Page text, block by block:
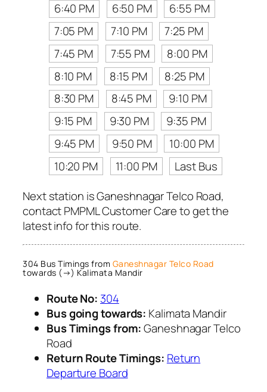
6:40 PM
6:50 PM
6:55 PM
7:05 PM
7:10 PM
7:25 PM
7:45 PM
7:55 PM
8:00 PM
8:10 PM
8:15 PM
8:25 PM
8:30 PM
8:45 PM
9:10 PM
9:15 PM
9:30 PM
9:35 PM
9:45 PM
9:50 PM
10:00 PM
10:20 PM
11:00 PM
Last Bus
Next station is Ganeshnagar Telco Road,
contact PMPML Customer Care to get the
latest info for this route.
304 Bus Timings from Ganeshnagar Telco Road
towards (→) Kalimata Mandir
Route No: 304
Bus going towards: Kalimata Mandir
Bus Timings from:Ganeshnagar Telco
Road
Return Route Timings: Return
Departure Board